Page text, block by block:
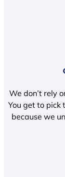
We don’t rely
You get to pick
because we